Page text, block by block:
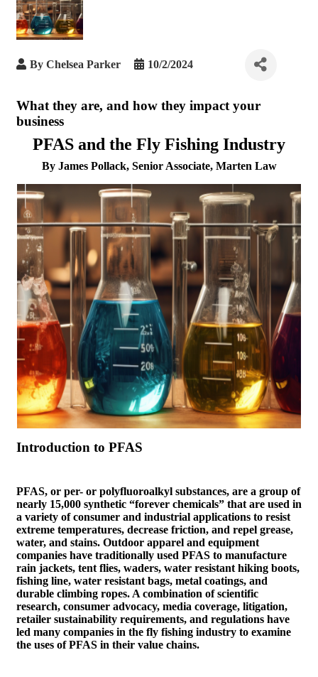
By Chelsea Parker 10/2/2024
What they are, and how they impact your
business
PFAS and the Fly Fishing Industry
By James Pollack, Senior Associate, Marten Law
Introduction to PFAS
PFAS, or per- or polyfluoroalkyl substances, are a group of
nearly 15,000 synthetic “forever chemicals” that are used in
a variety of consumer and industrial applications to resist
extreme temperatures, decrease friction, and repel grease,
water, and stains. Outdoor apparel and equipment
companies have traditionally used PFAS to manufacture
rain jackets, tent flies, waders, water resistant hiking boots,
fishing line, water resistant bags, metal coatings, and
durable climbing ropes. A combination of scientific
research, consumer advocacy, media coverage, litigation,
retailer sustainability requirements, and regulations have
led many companies in the fly fishing industry to examine
the uses of PFAS in their value chains.